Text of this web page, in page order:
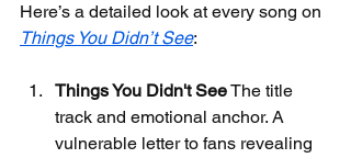
Here’s a detailed look at every song on
Things You Didn’t See:
Things You Didn't See The title
track and emotional anchor. A
vulnerable letter to fans revealing